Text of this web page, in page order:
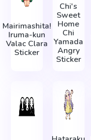
Mairimashita!
Iruma-kun
Valac Clara
Sticker
Chi's
Sweet
Home
Chi
Yamada
Angry
Sticker